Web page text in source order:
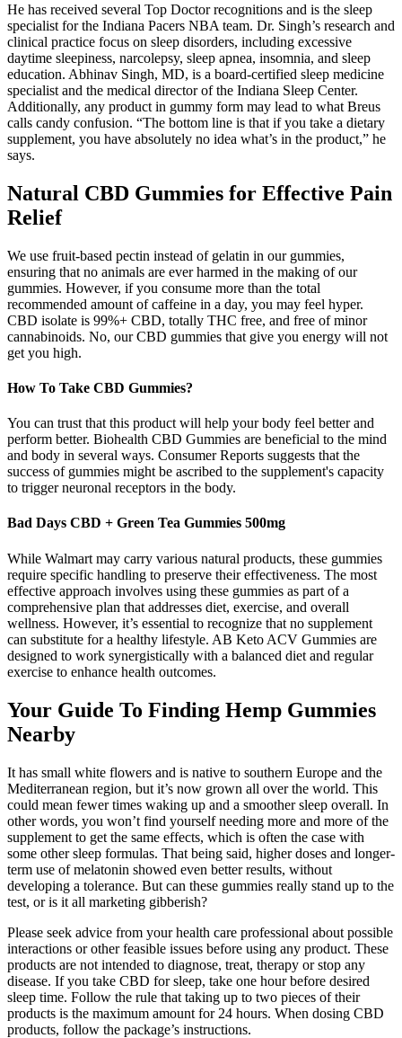
He has received several Top Doctor recognitions and is the sleep
specialist for the Indiana Pacers NBA team. Dr. Singh’s research and
clinical practice focus on sleep disorders, including excessive
daytime sleepiness, narcolepsy, sleep apnea, insomnia, and sleep
education. Abhinav Singh, MD, is a board-certified sleep medicine
specialist and the medical director of the Indiana Sleep Center.
Additionally, any product in gummy form may lead to what Breus
calls candy confusion. “The bottom line is that if you take a dietary
supplement, you have absolutely no idea what’s in the product,” he
says.
Natural CBD Gummies for Effective Pain
Relief
We use fruit-based pectin instead of gelatin in our gummies,
ensuring that no animals are ever harmed in the making of our
gummies. However, if you consume more than the total
recommended amount of caffeine in a day, you may feel hyper.
CBD isolate is 99%+ CBD, totally THC free, and free of minor
cannabinoids. No, our CBD gummies that give you energy will not
get you high.
How To Take CBD Gummies?
You can trust that this product will help your body feel better and
perform better. Biohealth CBD Gummies are beneficial to the mind
and body in several ways. Consumer Reports suggests that the
success of gummies might be ascribed to the supplement's capacity
to trigger neuronal receptors in the body.
Bad Days CBD + Green Tea Gummies 500mg
While Walmart may carry various natural products, these gummies
require specific handling to preserve their effectiveness. The most
effective approach involves using these gummies as part of a
comprehensive plan that addresses diet, exercise, and overall
wellness. However, it’s essential to recognize that no supplement
can substitute for a healthy lifestyle. AB Keto ACV Gummies are
designed to work synergistically with a balanced diet and regular
exercise to enhance health outcomes.
Your Guide To Finding Hemp Gummies
Nearby
It has small white flowers and is native to southern Europe and the
Mediterranean region, but it’s now grown all over the world. This
could mean fewer times waking up and a smoother sleep overall. In
other words, you won’t find yourself needing more and more of the
supplement to get the same effects, which is often the case with
some other sleep formulas. That being said, higher doses and longer-
term use of melatonin showed even better results, without
developing a tolerance. But can these gummies really stand up to the
test, or is it all marketing gibberish?
Please seek advice from your health care professional about possible
interactions or other feasible issues before using any product. These
products are not intended to diagnose, treat, therapy or stop any
disease. If you take CBD for sleep, take one hour before desired
sleep time. Follow the rule that taking up to two pieces of their
products is the maximum amount for 24 hours. When dosing CBD
products, follow the package’s instructions.